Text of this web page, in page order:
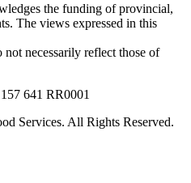
the funding of provincial,
The views expressed in this
necessarily reflect those of
641‍ RR0001
Services. All Rights Reserved.